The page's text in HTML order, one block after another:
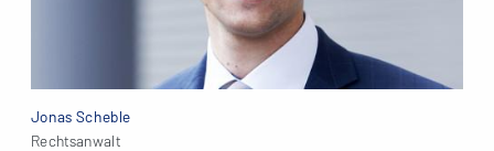
Jonas Scheble
Rechtsanwalt